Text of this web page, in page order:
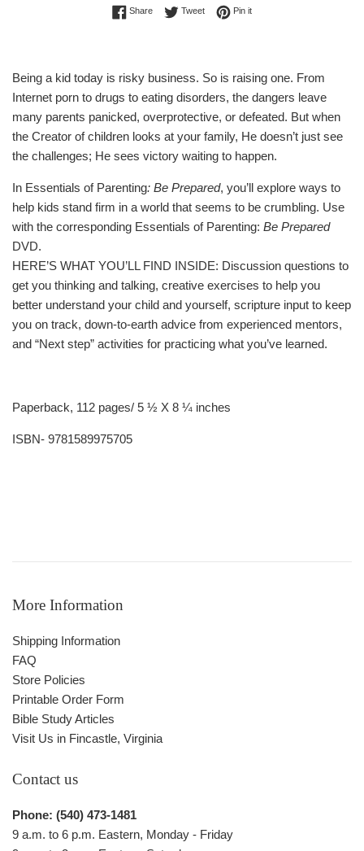
ShareShare on Facebook
TweetTweet on Twitter
Pin itPin on Pinterest
Being a kid today is risky business. So is raising one. From
Internet porn to drugs to eating disorders, the dangers leave
many parents panicked, overprotective, or defeated. But when
the Creator of children looks at your family, He doesn’t just see
the challenges; He sees victory waiting to happen.
In Essentials of Parenting: Be Prepared, you’ll explore ways to
help kids stand firm in a world that seems to be crumbling. Use
with the corresponding Essentials of Parenting: Be Prepared
DVD.
HERE’S WHAT YOU’LL FIND INSIDE: Discussion questions to
get you thinking and talking, creative exercises to help you
better understand your child and yourself, scripture input to keep
you on track, down-to-earth advice from experienced mentors,
and “Next step” activities for practicing what you’ve learned.
Paperback, 112 pages/ 5 ½ X 8 ¼ inches
ISBN- 9781589975705
More Information
Shipping Information
FAQ
Store Policies
Printable Order Form
Bible Study Articles
Visit Us in Fincastle, Virginia
Contact us
Phone: (540) 473-1481
9 a.m. to 6 p.m. Eastern, Monday - Friday